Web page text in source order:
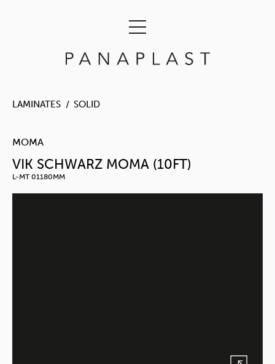
LAMINATES SOLID
MOMA
VIK SCHWARZ MOMA (10FT)
L-MT 01180MM